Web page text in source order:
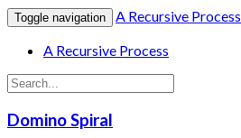
Toggle navigation
A Recursive Process
A Recursive Process
Domino Spiral